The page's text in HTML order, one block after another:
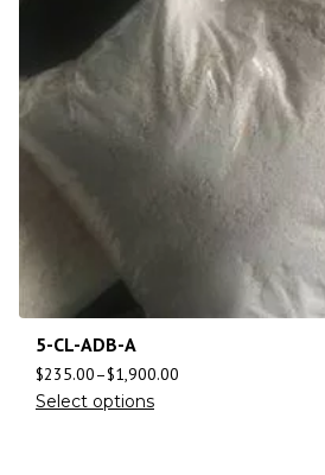
5-CL-ADB-A
$235.00–$1,900.00
Select options